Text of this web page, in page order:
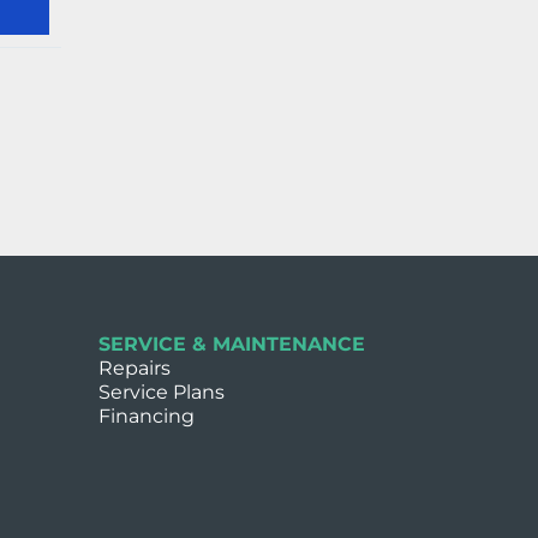
SERVICE & MAINTENANCE
Repairs
Service Plans
Financing